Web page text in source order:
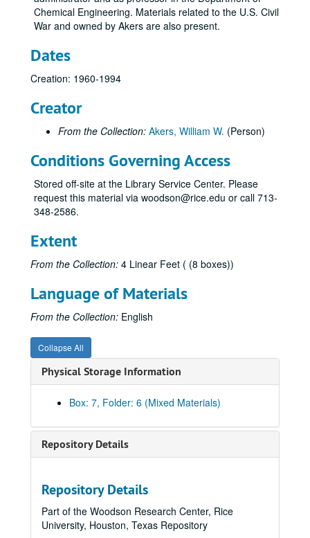
Chemical Engineering. Materials related to the U.S. Civil
War and owned by Akers are also present.
Dates
Creation: 1960-1994
Creator
From the Collection: Akers, William W. (Person)
Conditions Governing Access
Stored off-site at the Library Service Center. Please
request this material via woodson@rice.edu or call 713-
348-2586.
Extent
From the Collection: 4 Linear Feet ( (8 boxes))
Language of Materials
From the Collection: English
Collapse All
Physical Storage Information
Box: 7, Folder: 6 (Mixed Materials)
Repository Details
Repository Details
Part of the Woodson Research Center, Rice
University, Houston, Texas Repository